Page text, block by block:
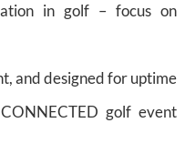
in golf – focus on
and designed for uptime
golf event